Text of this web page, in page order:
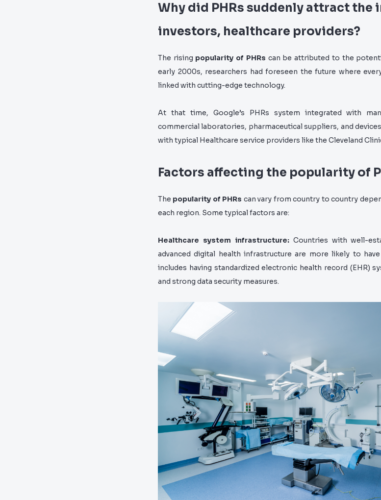
Why did PHRs suddenly attract the
investors, healthcare providers?
The rising popularity of PHRs can be attributed to the
early 2000s, researchers had foreseen the future where
linked with cutting-edge technology.
At that time, Google’s PHRs system integrated with
commercial laboratories, pharmaceutical suppliers, and
with typical Healthcare service providers like the Cleveland
Factors affecting the popularity of
The popularity of PHRs can vary from country to country
each region. Some typical factors are:
Healthcare system infrastructure: Countries with well-
advanced digital health infrastructure are more likely to
includes having standardized electronic health record (EHR)
and strong data security measures.